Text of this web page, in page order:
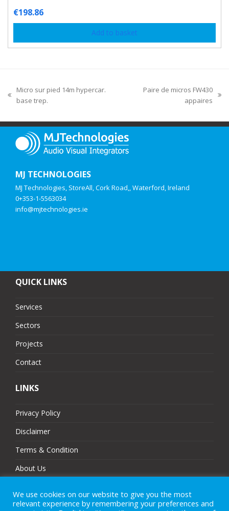
€198.86
Add to basket
Micro sur pied 14m hypercar.
base trep.
Paire de micros FW430
appaires
MJ TECHNOLOGIES
MJ Technologies, StoreAll, Cork Road,, Waterford, Ireland
0+353-1-5563034
info@mjtechnologies.ie
QUICK LINKS
Services
Sectors
Projects
Contact
LINKS
Privacy Policy
Disclaimer
Terms & Condition
About Us
Sitemap
We use cookies on our website to give you the most
relevant experience by remembering your preferences and